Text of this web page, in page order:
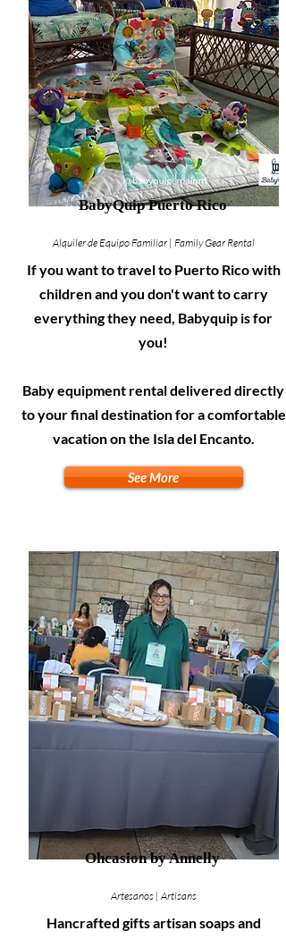
BabyQuip Puerto Rico
Alquiler de Equipo Familiar | Family Gear Rental
If you want to travel to Puerto Rico with
children and you don't want to carry
everything they need, Babyquip is for
you!
Baby equipment rental delivered directly
to your final destination for a comfortable
vacation on the Isla del Encanto.
See More
Ohcasion by Annelly
Artesanos | Artisans
Hancrafted gifts artisan soaps and